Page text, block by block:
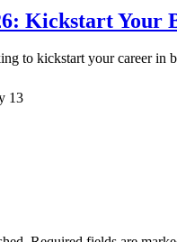
Kickstart Your
to kickstart your career in
13